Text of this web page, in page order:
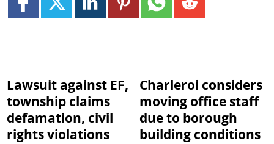
Lawsuit against EF,
township claims
defamation, civil
rights violations
Charleroi considers
moving office staff
due to borough
building conditions